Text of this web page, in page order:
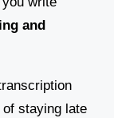
and
staying late